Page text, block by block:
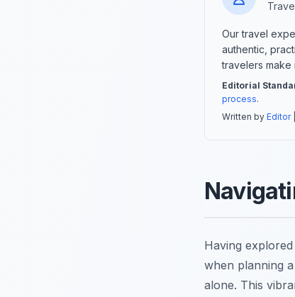
Our travel
authentic,
travelers
Editorial
process.
Written by Editor|
Having
when planning
alone. This